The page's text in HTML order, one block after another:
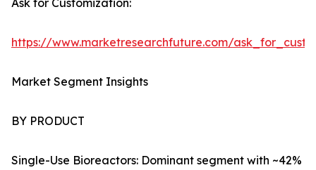
Ask for Customization:
https://www.marketresearchfuture.com/
Market Segment Insights
BY PRODUCT
Single-Use Bioreactors: Dominant segment with ~42%